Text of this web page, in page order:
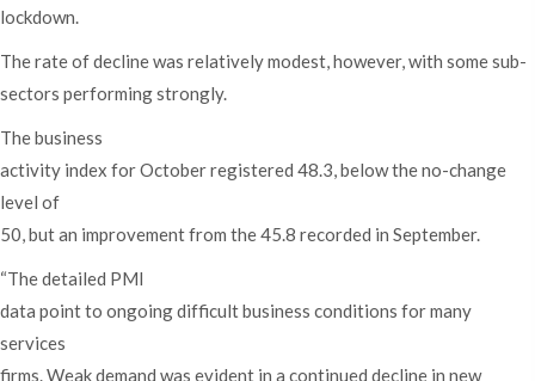
lockdown.
The rate of decline was relatively modest, however, with some sub-
sectors performing strongly.
The business
activity index for October registered 48.3, below the no-change
level of
50, but an improvement from the 45.8 recorded in September.
“The detailed PMI
data point to ongoing difficult business conditions for many
services
firms. Weak demand was evident in a continued decline in new